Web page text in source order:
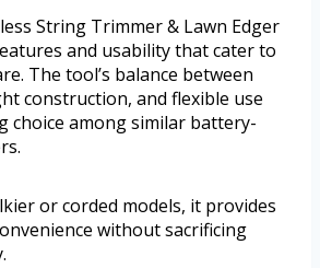
String Trimmer & Lawn Edger
and usability that cater to
The tool’s balance between
construction, and flexible use
choice among similar battery-
or corded models, it provides
without sacrificing